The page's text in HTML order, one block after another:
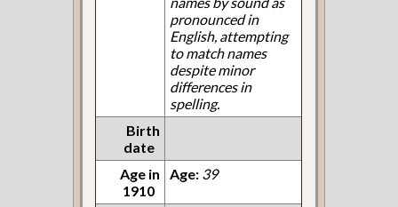
pronounced in
English, attempting
to match names
despite minor
differences in
spelling.
Birth
date
Age in
1910
Age: 39